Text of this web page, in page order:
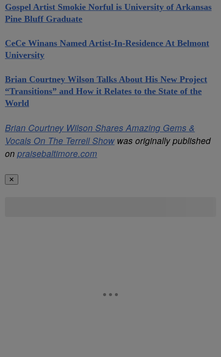
Gospel Artist Smokie Norful is University of Arkansas
Pine Bluff Graduate
CeCe Winans Named Artist-In-Residence At Belmont
University
Brian Courtney Wilson Talks About His New Project
“Transitions” and How it Relates to the State of the
World
Brian Courtney Wilson Shares Amazing Gems &
Vocals On The Terrell Showwas originally published
on praisebaltimore.com
✕